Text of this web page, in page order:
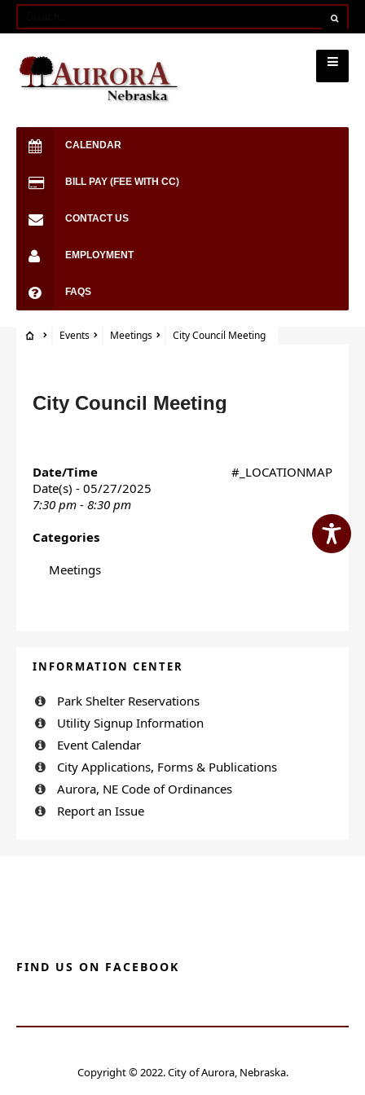
CALENDAR
BILL PAY (FEE WITH CC)
CONTACT US
EMPLOYMENT
FAQS
Events Meetings City Council Meeting
City Council Meeting
#_LOCATIONMAP
Date/Time
Date(s) - 05/27/2025
7:30 pm - 8:30 pm
Categories
Meetings
INFORMATION CENTER
Park Shelter Reservations
Utility Signup Information
Event Calendar
City Applications, Forms & Publications
Aurora, NE Code of Ordinances
Report an Issue
FIND US ON FACEBOOK
Copyright © 2022. City of Aurora, Nebraska.